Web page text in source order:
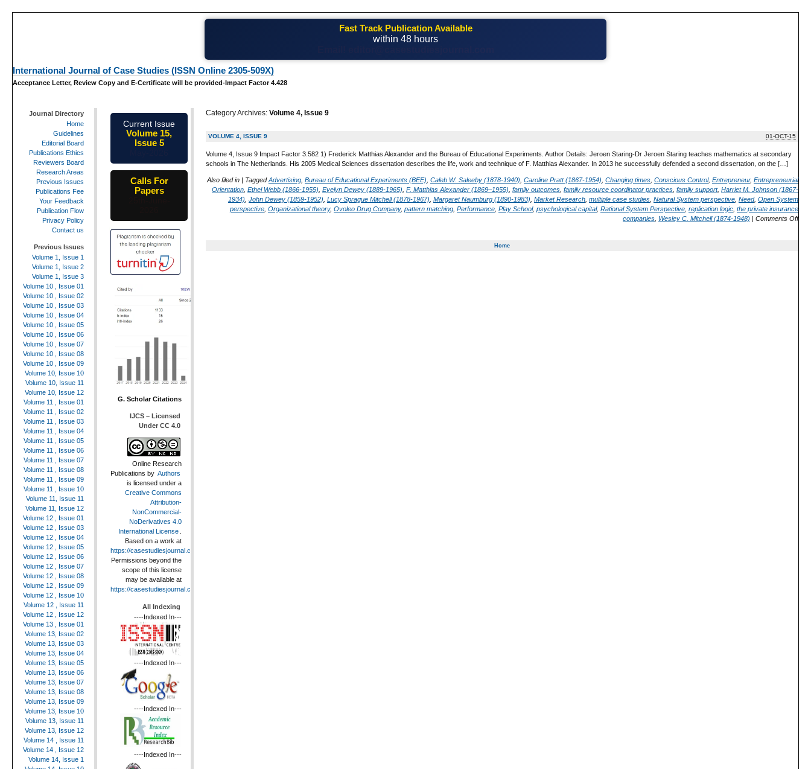
Fast Track Publication Available
within 48 hours
International Journal of Case Studies (ISSN Online 2305-509X)
Acceptance Letter, Review Copy and E-Certificate will be provided-Impact Factor 4.428
Category Archives: Volume 4, Issue 9
VOLUME 4, ISSUE 9 01-OCT-15
Volume 4, Issue 9 Impact Factor 3.582 1) Frederick Matthias Alexander and the Bureau of Educational Experiments. Author Details: Jeroen Staring-Dr Jeroen Staring teaches mathematics at secondary
schools in The Netherlands. His 2005 Medical Sciences dissertation describes the life, work and technique of F. Matthias Alexander. In 2013 he successfully defended a second dissertation, on the […]
Also filed in | TaggedAdvertising Bureau of Educational Experiments (BEE) Caleb W. Saleeby (1878-1940) Caroline Pratt (1867-1954) Changing times Conscious Control, Entrepreneur, Entrepreneurial
Orientation Ethel Webb (1866-1955) Evelyn Dewey (1889-1965) F. Matthias Alexander (1869–1955) family outcomes family resource coordinator practices family support, Harriet M. Johnson (1867-
1934) John Dewey (1859-1952) Lucy Sprague Mitchell (1878-1967) Margaret Naumburg (1890-1983) Market Research multiple case studies Natural System perspective Need, Open System
perspective Organizational theory, Ovoleo Drug Company, pattern matching Performance Play School, psychological capital, Rational System Perspective replication logic the private insurance
companies Wesley C. Mitchell (1874-1948) | Comments Off
Home
Journal Directory
Home
Guidelines
Editorial Board
Publications Ethics
Reviewers Board
Research Areas
Previous Issues
Publications Fee
Your Feedback
Publication Flow
Privacy Policy
Contact us
Previous Issues
Volume 1, Issue 1
Volume 1, Issue 2
Volume 1, Issue 3
Volume 10 , Issue 01
Volume 10 , Issue 02
Volume 10 , Issue 03
Volume 10 , Issue 04
Volume 10 , Issue 05
Volume 10 , Issue 06
Volume 10 , Issue 07
Volume 10 , Issue 08
Volume 10 , Issue 09
Volume 10, Issue 10
Volume 10, Issue 11
Volume 10, Issue 12
Volume 11 , Issue 01
Volume 11 , Issue 02
Volume 11 , Issue 03
Volume 11 , Issue 04
Volume 11 , Issue 05
Volume 11 , Issue 06
Volume 11 , Issue 07
Volume 11 , Issue 08
Volume 11 , Issue 09
Volume 11 , Issue 10
Volume 11, Issue 11
Volume 11, Issue 12
Volume 12 , Issue 01
Volume 12 , Issue 03
Volume 12 , Issue 04
Volume 12 , Issue 05
Volume 12 , Issue 06
Volume 12 , Issue 07
Volume 12 , Issue 08
Volume 12 , Issue 09
Volume 12 , Issue 10
Volume 12 , Issue 11
Volume 12 , Issue 12
Volume 13 , Issue 01
Volume 13, Issue 02
Volume 13, Issue 03
Volume 13, Issue 04
Volume 13, Issue 05
Volume 13, Issue 06
Volume 13, Issue 07
Volume 13, Issue 08
Volume 13, Issue 09
Volume 13, Issue 10
Volume 13, Issue 11
Volume 13, Issue 12
Volume 14 , Issue 11
Volume 14 , Issue 12
Volume 14, Issue 1
Current Issue
Volume 15,
Issue 5
Calls For
Papers
G. Scholar Citations
IJCS – Licensed
Under CC 4.0
Online Research
Publications by Authors
is licensed under a
Creative Commons
Attribution-
NonCommercial-
NoDerivatives 4.0
International License .
Based on a work at
https://casestudiesjournal.com
Permissions beyond the
scope of this license
may be available at
https://casestudiesjournal.com
All Indexing
----Indexed In---
----Indexed In---
----Indexed In---
----Indexed In---